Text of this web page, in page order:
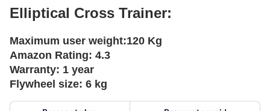
Elliptical Cross Trainer:
Maximum user weight:120 Kg
Amazon Rating: 4.3
Warranty: 1 year
Flywheel size: 6 kg